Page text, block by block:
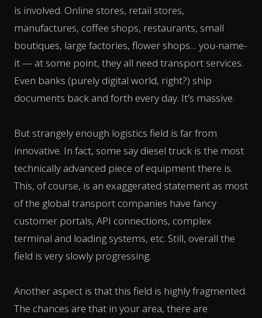
is involved. Online stores, retail stores,
manufactures, coffee shops, restaurants, small
boutiques, large factories, flower shops… you-name-
it — at some point, they all need transport services.
Even banks (purely digital world, right?) ship
documents back and forth every day. It’s massive.
But strangely enough logistics field is far from
innovative. In fact, some say diesel truck is the most
technically advanced piece of equipment there is.
This, of course, is an exaggerated statement as most
of the global transport companies have fancy
customer portals, API connections, complex
terminal and loading systems, etc. Still, overall the
field is very slowly progressing.
Another aspect is that this field is highly fragmented.
The chances are that in your area, there are